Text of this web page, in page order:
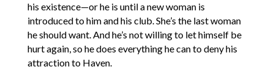
his existence—or he is until a new woman is
introduced to him and his club. She’s the last woman
he should want. And he’s not willing to let himself be
hurt again, so he does everything he can to deny his
attraction to Haven.